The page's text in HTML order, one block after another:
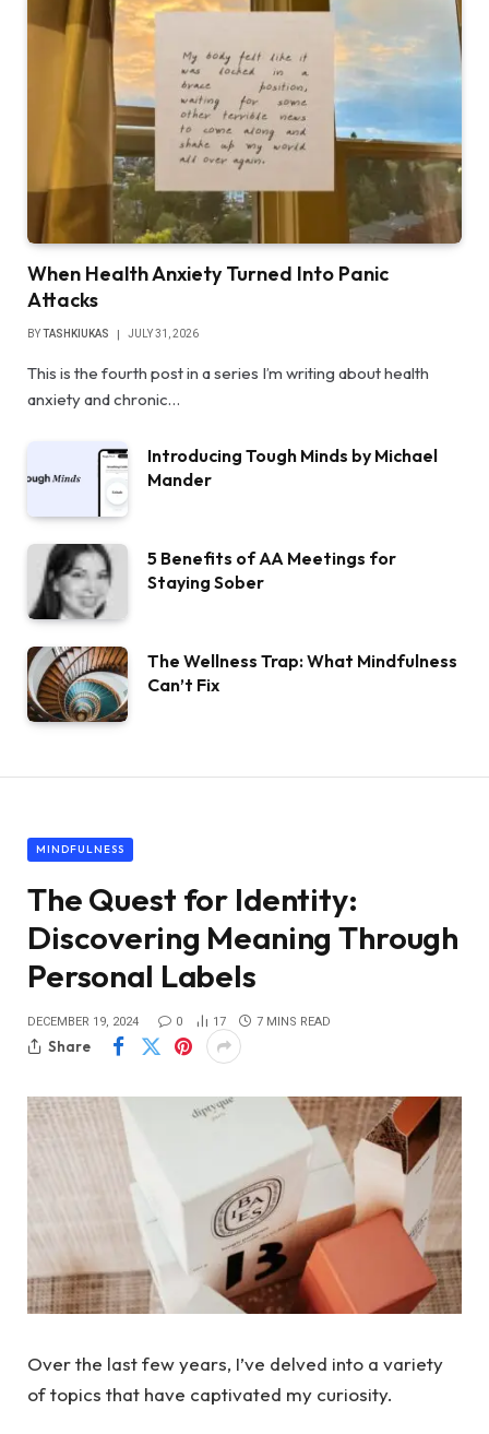
When Health Anxiety Turned Into Panic
Attacks
BY TASHKIUKAS JULY 31, 2026
This is the fourth post in a series I’m writing about health
anxiety and chronic…
Introducing Tough Minds by Michael
Mander
5 Benefits of AA Meetings for
Staying Sober
The Wellness Trap: What Mindfulness
Can’t Fix
MINDFULNESS
The Quest for Identity:
Discovering Meaning Through
Personal Labels
DECEMBER 19, 2024 0 17 7 MINS READ
Share
Over the last few years, I’ve delved into a variety
of topics that have captivated my curiosity.